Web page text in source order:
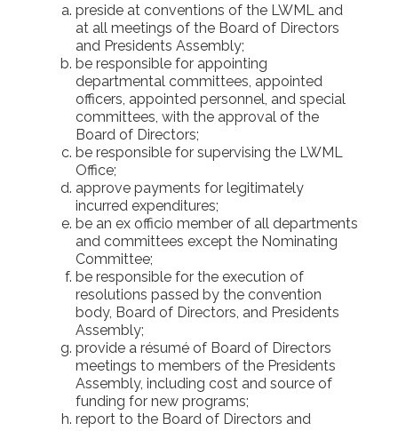
preside at conventions of the LWML and
at all meetings of the Board of Directors
and Presidents Assembly;
be responsible for appointing
departmental committees, appointed
officers, appointed personnel, and special
committees, with the approval of the
Board of Directors;
be responsible for supervising the LWML
Office;
approve payments for legitimately
incurred expenditures;
be an ex officio member of all departments
and committees except the Nominating
Committee;
be responsible for the execution of
resolutions passed by the convention
body, Board of Directors, and Presidents
Assembly;
provide a résumé of Board of Directors
meetings to members of the Presidents
Assembly, including cost and source of
funding for new programs;
report to the Board of Directors and